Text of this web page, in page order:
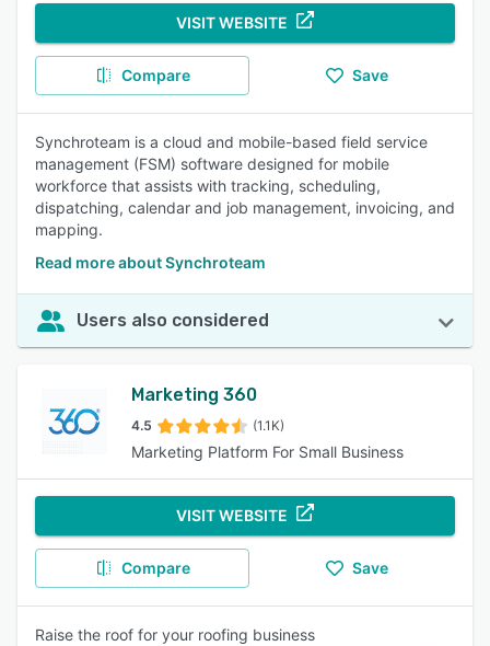
VISIT WEBSITE
Compare Save
Synchroteam is a cloud and mobile-based field service
management (FSM) software designed for mobile
workforce that assists with tracking, scheduling,
dispatching, calendar and job management, invoicing, and
mapping.
Read more about Synchroteam
Users also considered
Marketing 360
4.5 (1.1K)
Marketing Platform For Small Business
VISIT WEBSITE
Compare Save
Raise the roof for your roofing business